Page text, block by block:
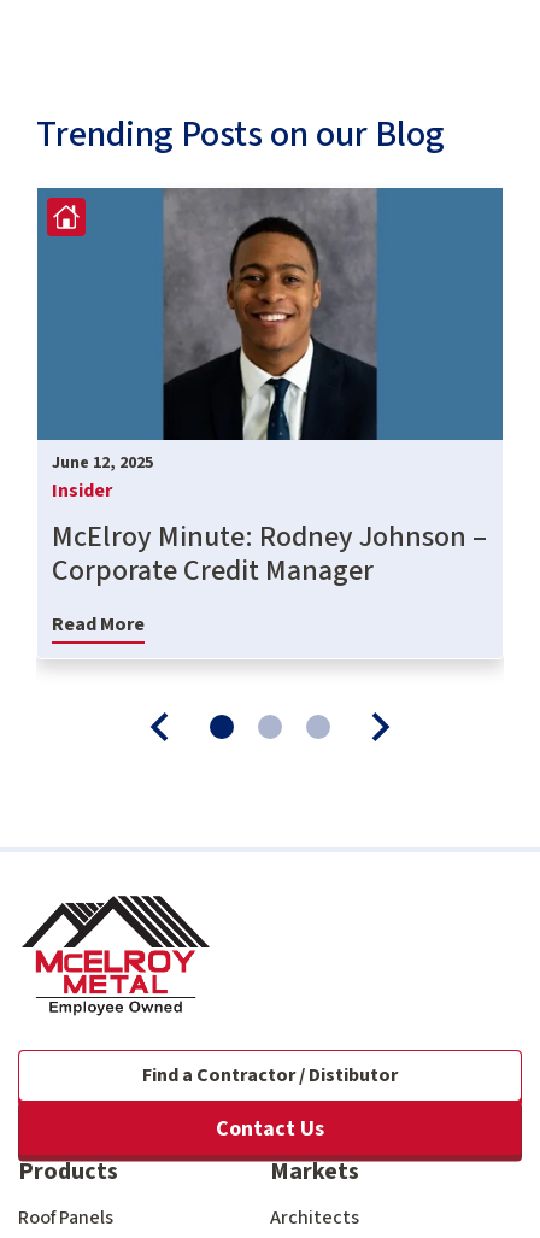
Trending Posts on our Blog
June 12, 2025
Insider
McElroy Minute: Rodney Johnson –
Corporate Credit Manager
Read More
Find a Contractor / Distibutor
Contact Us
Products
Roof Panels
Markets
Architects